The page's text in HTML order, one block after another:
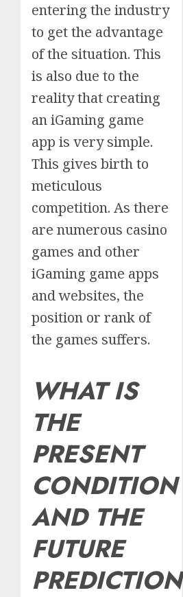
entering the industry
to get the advantage
of the situation. This
is also due to the
reality that creating
an iGaming game
app is very simple.
This gives birth to
meticulous
competition. As there
are numerous casino
games and other
iGaming game apps
and websites, the
position or rank of
the games suffers.
WHAT IS
THE
PRESENT
CONDITION
AND THE
FUTURE
PREDICTION